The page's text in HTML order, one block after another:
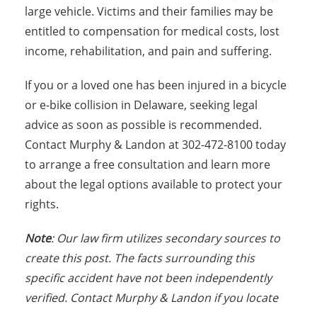
large vehicle. Victims and their families may be
entitled to compensation for medical costs, lost
income, rehabilitation, and pain and suffering.
If you or a loved one has been injured in a bicycle
or e-bike collision in Delaware, seeking legal
advice as soon as possible is recommended.
Contact Murphy & Landon at 302-472-8100 today
to arrange a free consultation and learn more
about the legal options available to protect your
rights.
Note: Our law firm utilizes secondary sources to
create this post. The facts surrounding this
specific accident have not been independently
verified. Contact Murphy & Landon if you locate